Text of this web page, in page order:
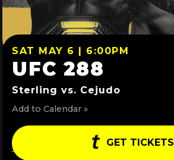
SAT MAY 6 | 6:00PM
UFC 288
Sterling vs. Cejudo
Add to Calendar »
GET TICKETS